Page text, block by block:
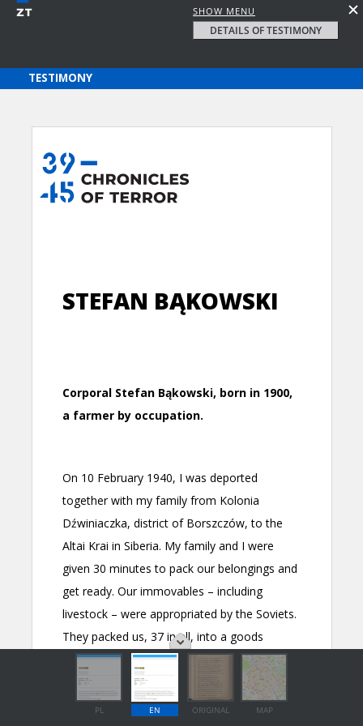
SHOW MENU
DETAILS OF TESTIMONY
PL EN ORIGINAL MAP